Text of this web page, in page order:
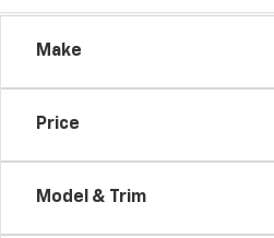
Make
Price
Model & Trim